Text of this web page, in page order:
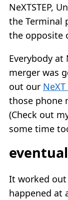
NeXTSTEP,
the Terminal
the opposite
Everybody at
merger was
out our
those phone
(Check out
some time
It worked out
happened at